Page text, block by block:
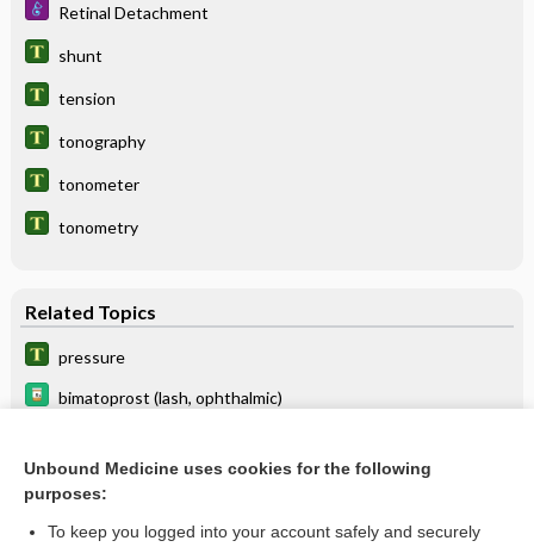
Retinal Detachment
shunt
tension
tonography
tonometer
tonometry
Related Topics
pressure
bimatoprost (lash, ophthalmic)
tafluprost
Unbound Medicine uses cookies for the following
purposes:
To keep you logged into your account safely and securely